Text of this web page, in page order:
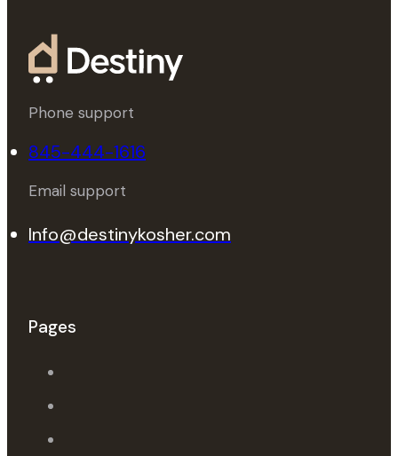
Phone support
845-444-1616
Email support
Info@destinykosher.com
Pages